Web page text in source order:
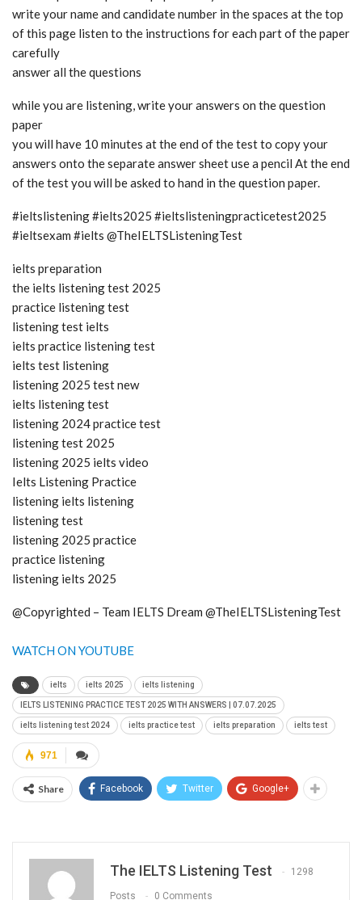
write your name and candidate number in the spaces at the top
of this page listen to the instructions for each part of the paper
carefully
answer all the questions
while you are listening, write your answers on the question
paper
you will have 10 minutes at the end of the test to copy your
answers onto the separate answer sheet use a pencil At the end
of the test you will be asked to hand in the question paper.
#ieltslistening #ielts2025 #ieltslisteningpracticetest2025
#ieltsexam #ielts @TheIELTSListeningTest
ielts preparation
the ielts listening test 2025
practice listening test
listening test ielts
ielts practice listening test
ielts test listening
listening 2025 test new
ielts listening test
listening 2024 practice test
listening test 2025
listening 2025 ielts video
Ielts Listening Practice
listening ielts listening
listening test
listening 2025 practice
practice listening
listening ielts 2025
@Copyrighted – Team IELTS Dream @TheIELTSListeningTest
WATCH ON YOUTUBE
ielts ielts 2025 ielts listening
IELTS LISTENING PRACTICE TEST 2025 WITH ANSWERS | 07.07.2025
ielts listening test 2024 ielts practice test ielts preparation ielts test
971
Share Facebook Twitter Google+
The IELTS Listening Test 1298
Posts 0 Comments